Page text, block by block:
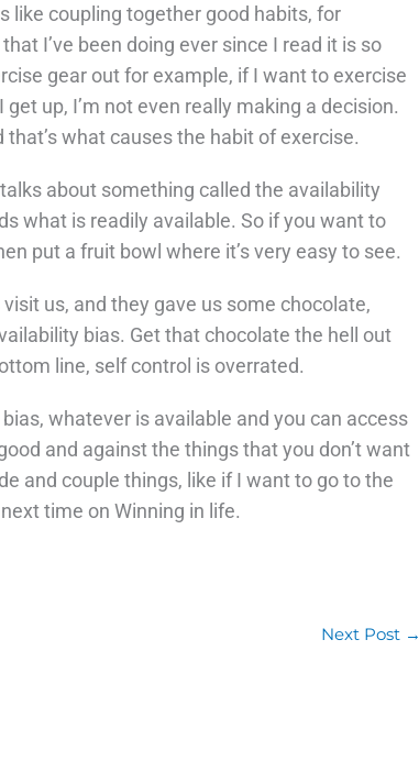
like coupling together good habits, for
I’ve been doing ever since I read it is so
gear out for example, if I want to exercise
up, I’m not even really making a decision.
what causes the habit of exercise.
about something called the availability
what is readily available. So if you want to
put a fruit bowl where it’s very easy to see.
us, and they gave us some chocolate,
bias. Get that chocolate the hell out
line, self control is overrated.
whatever is available and you can access
and against the things that you don’t want
and couple things, like if I want to go to the
time on Winning in life.
Next Post →